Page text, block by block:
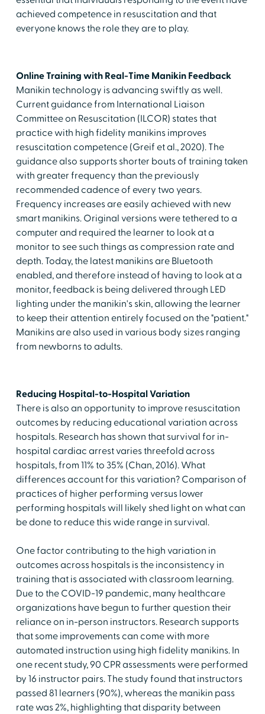
achieved competence in resuscitation and that
everyone knows the role they are to play.
Online Training with Real-Time Manikin Feedback
Manikin technology is advancing swiftly as well.
Current guidance from International Liaison
Committee on Resuscitation (ILCOR) states that
practice with high fidelity manikins improves
resuscitation competence (Greif et al., 2020). The
guidance also supports shorter bouts of training taken
with greater frequency than the previously
recommended cadence of every two years.
Frequency increases are easily achieved with new
smart manikins. Original versions were tethered to a
computer and required the learner to look at a
monitor to see such things as compression rate and
depth. Today, the latest manikins are Bluetooth
enabled, and therefore instead of having to look at a
monitor, feedback is being delivered through LED
lighting under the manikin's skin, allowing the learner
to keep their attention entirely focused on the "patient."
Manikins are also used in various body sizes ranging
from newborns to adults.
Reducing Hospital-to-Hospital Variation
There is also an opportunity to improve resuscitation
outcomes by reducing educational variation across
hospitals. Research has shown that survival for in-
hospital cardiac arrest varies threefold across
hospitals, from 11% to 35% (Chan, 2016). What
differences account for this variation? Comparison of
practices of higher performing versus lower
performing hospitals will likely shed light on what can
be done to reduce this wide range in survival.
One factor contributing to the high variation in
outcomes across hospitals is the inconsistency in
training that is associated with classroom learning.
Due to the COVID-19 pandemic, many healthcare
organizations have begun to further question their
reliance on in-person instructors. Research supports
that some improvements can come with more
automated instruction using high fidelity manikins. In
one recent study, 90 CPR assessments were performed
by 16 instructor pairs. The study found that instructors
passed 81 learners (90%), whereas the manikin pass
rate was 2%, highlighting that disparity between